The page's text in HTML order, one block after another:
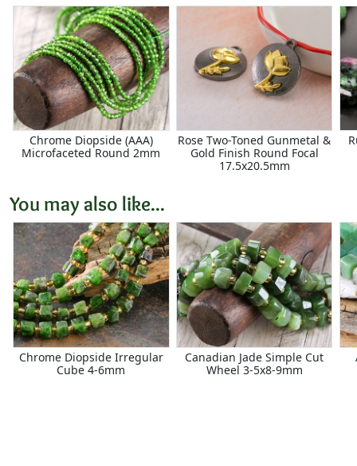
Chrome Diopside (AAA)
Microfaceted Round 2mm
Rose Two-Toned Gunmetal &
Gold Finish Round Focal
17.5x20.5mm
You may also like...
Chrome Diopside Irregular
Cube 4-6mm
Canadian Jade Simple Cut
Wheel 3-5x8-9mm